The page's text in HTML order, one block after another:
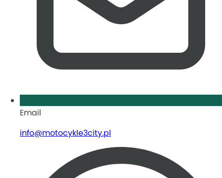
Email
info@motocykle3city.pl